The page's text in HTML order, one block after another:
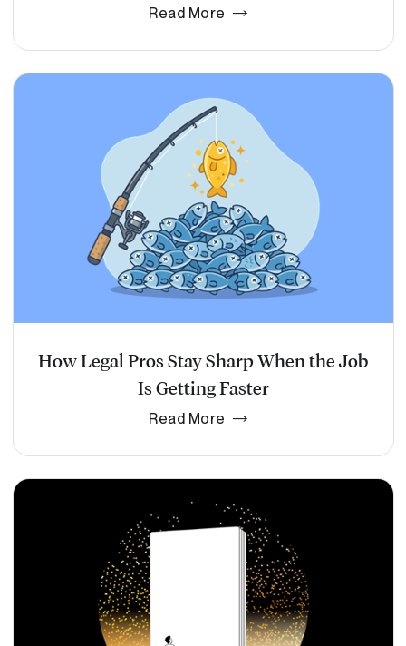
Read More
How Legal Pros Stay Sharp When the Job
Is Getting Faster
Read More